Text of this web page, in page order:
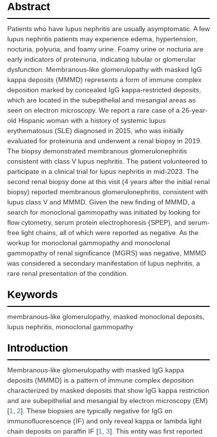
Abstract
Patients who have lupus nephritis are usually asymptomatic. A few
lupus nephritis patients may experience edema, hypertension,
nocturia, polyuria, and foamy urine. Foamy urine or nocturia are
early indicators of proteinuria, indicating tubular or glomerular
dysfunction. Membranous-like glomerulopathy with masked IgG
kappa deposits (MMMD) represents a form of immune complex
deposition marked by concealed IgG kappa-restricted deposits,
which are located in the subepithelial and mesangial areas as
seen on electron microscopy. We report a rare case of a 26-year-
old Hispanic woman with a history of systemic lupus
erythematosus (SLE) diagnosed in 2015, who was initially
evaluated for proteinuria and underwent a renal biopsy in 2019.
The biopsy demonstrated membranous glomerulonephritis
consistent with class V lupus nephritis. The patient volunteered to
participate in a clinical trial for lupus nephritis in mid-2023. The
second renal biopsy done at this visit (4 years after the initial renal
biopsy) reported membranous glomerulonephritis, consistent with
lupus class V and MMMD. Given the new finding of MMMD, a
search for monoclonal gammopathy was initiated by looking for
flow cytometry, serum protein electrophoresis (SPEP), and serum-
free light chains, all of which were reported as negative. As the
workup for monoclonal gammopathy and monoclonal
gammopathy of renal significance (MGRS) was negative, MMMD
was considered a secondary manifestation of lupus nephritis, a
rare renal presentation of the condition.
Keywords
membranous-like glomerulopathy, masked monoclonal deposits,
lupus nephritis, monoclonal gammopathy
Introduction
Membranous-like glomerulopathy with masked IgG kappa
deposits (MMMD) is a pattern of immune complex deposition
characterized by masked deposits that show IgG kappa restriction
and are subepithelial and mesangial by electron microscopy (EM)
[1, 2]. These biopsies are typically negative for IgG on
immunofluorescence (IF) and only reveal kappa or lambda light
chain deposits on paraffin IF [1, 3]. This entity was first reported